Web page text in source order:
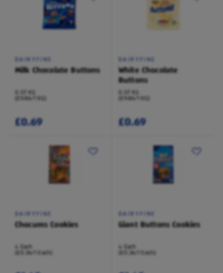
DAIRYFINE
Milk Chocolate Buttons
0.07 KG
(£9.86/1 KG)
£0.69
DAIRYFINE
White Chocolate
Buttons
0.07 KG
(£9.86/1 KG)
£0.69
DAIRYFINE
Chocums Cookies
4 Each
(£0.36/1 Each)
DAIRYFINE
Giant Buttons Cookies
4 Each
(£0.36/1 Each)